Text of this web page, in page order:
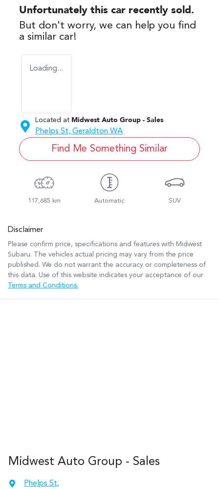
Unfortunately this car recently sold.
But don't worry, we can help you find
a similar car!
Loading...
Located at Midwest Auto Group - Sales
Phelps St, Geraldton WA
Find Me Something Similar
117,685 km Automatic SUV
Disclaimer
Please confirm price, specifications and features with Midwest
Subaru. The vehicles actual pricing may vary from the price
published. We do not warrant the accuracy or completeness of
this data. Use of this website indicates your acceptance of our
Terms and Conditions.
Midwest Auto Group - Sales
Phelps St,